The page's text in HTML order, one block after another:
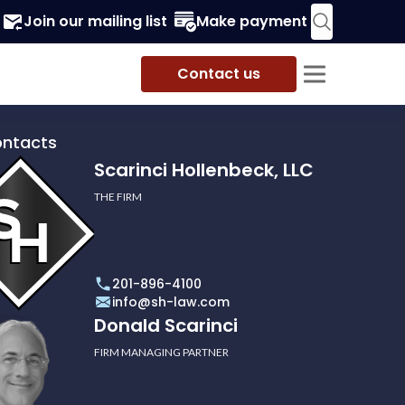
Join our mailing list Make payment
Contact us
Scarinci Hollenbeck, LLC
THE FIRM
201-896-4100
info@sh-law.com
Donald Scarinci
FIRM MANAGING PARTNER